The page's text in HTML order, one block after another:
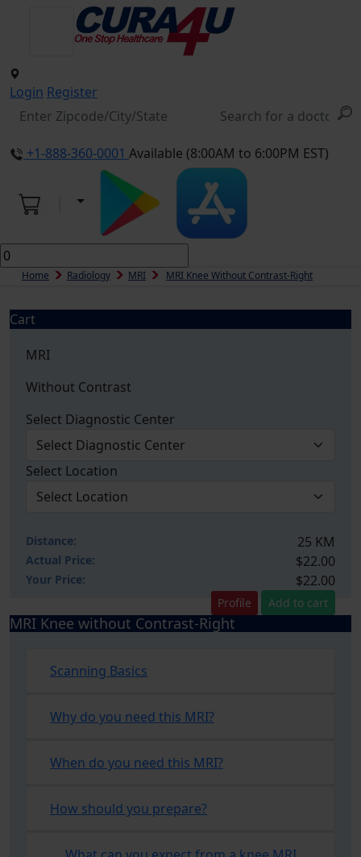
Login Register
+1-888-360-0001 Available (8:00AM to 6:00PM EST)
Home Radiology MRI MRI Knee Without Contrast-Right
Cart
MRI
Without Contrast
Select Diagnostic Center
Select Location
Distance: 25 KM
Actual Price: $22.00
Your Price: $22.00
Profile Add to cart
MRI Knee without Contrast-Right
Scanning Basics
Why do you need this MRI?
When do you need this MRI?
How should you prepare?